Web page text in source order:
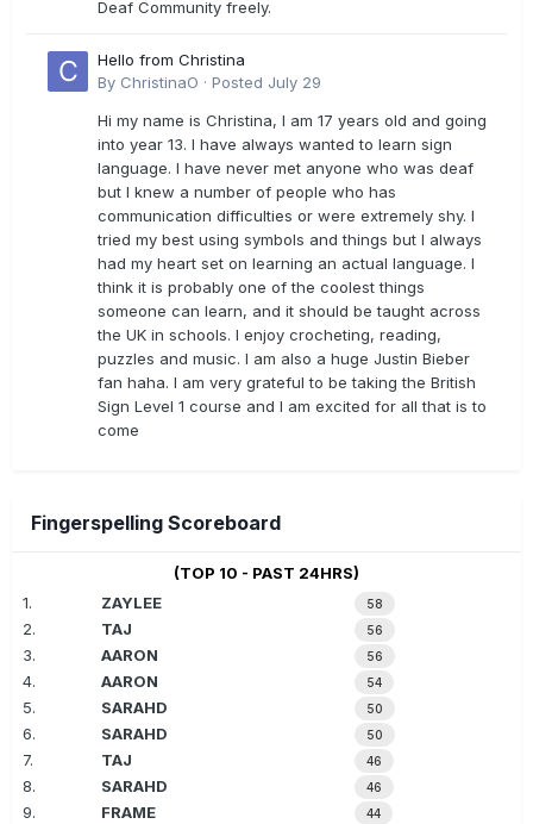
Deaf Community freely.
Hello from Christina
By ChristinaO · Posted July 29
Hi my name is Christina, I am 17 years old and going
into year 13. I have always wanted to learn sign
language. I have never met anyone who was deaf
but I knew a number of people who has
communication difficulties or were extremely shy. I
tried my best using symbols and things but I always
had my heart set on learning an actual language. I
think it is probably one of the coolest things
someone can learn, and it should be taught across
the UK in schools. I enjoy crocheting, reading,
puzzles and music. I am also a huge Justin Bieber
fan haha. I am very grateful to be taking the British
Sign Level 1 course and I am excited for all that is to
come
Fingerspelling Scoreboard
(TOP 10 - PAST 24HRS)
1.
ZAYLEE 58
2. TAJ 56
3. AARON 56
4. AARON 54
5. SARAHD 50
6. SARAHD 50
7. TAJ 46
8. SARAHD 46
9. FRAME 44